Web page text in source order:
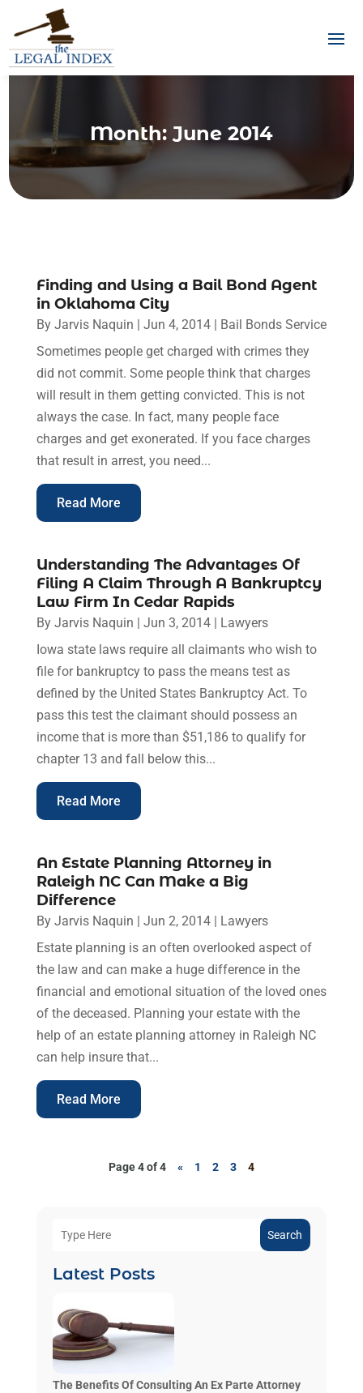
Month:June 2014
Finding and Using a Bail Bond Agent
in Oklahoma City
By Jarvis Naquin Jun 4, 2014|
Bail Bonds Service
Sometimes people get charged with crimes they
did not commit. Some people think that charges
will result in them getting convicted. This is not
always the case. In fact, many people face
charges and get exonerated. If you face charges
that result in arrest, you need...
Read More
Understanding The Advantages Of
Filing A Claim Through A Bankruptcy
Law Firm In Cedar Rapids
By Jarvis Naquin Jun 3, 2014|
Lawyers
Iowa state laws require all claimants who wish to
file for bankruptcy to pass the means test as
defined by the United States Bankruptcy Act. To
pass this test the claimant should possess an
income that is more than $51,186 to qualify for
chapter 13 and fall below this...
Read More
An Estate Planning Attorney in
Raleigh NC Can Make a Big
Difference
By Jarvis Naquin Jun 2, 2014|
Lawyers
Estate planning is an often overlooked aspect of
the law and can make a huge difference in the
financial and emotional situation of the loved ones
of the deceased. Planning your estate with the
help of an estate planning attorney in Raleigh NC
can help insure that...
Read More
Page 4 of 4 « 1 2 3 4
Search
Latest Posts
The Benefits Of Consulting An Ex Parte Attorney